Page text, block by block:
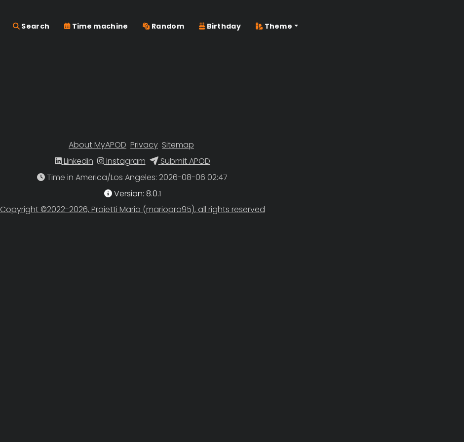
Search Time machine Random Birthday Theme
About MyAPOD Privacy Sitemap
Linkedin
Instagram
Submit APOD
Time in America/Los Angeles
Version: 8.0.1
Copyright ©2022-2026, Proietti Mario (mariopro95), all rights reserved